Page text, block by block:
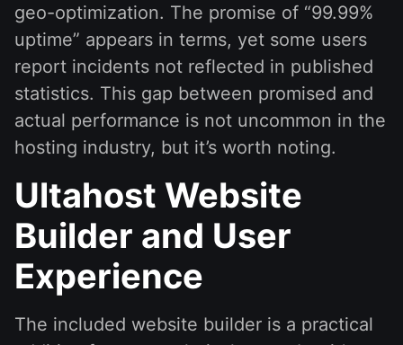
geo-optimization. The promise of “99.99%
uptime” appears in terms, yet some users
report incidents not reflected in published
statistics. This gap between promised and
actual performance is not uncommon in the
hosting industry, but it’s worth noting.
Ultahost Website
Builder and User
Experience
The included website builder is a practical